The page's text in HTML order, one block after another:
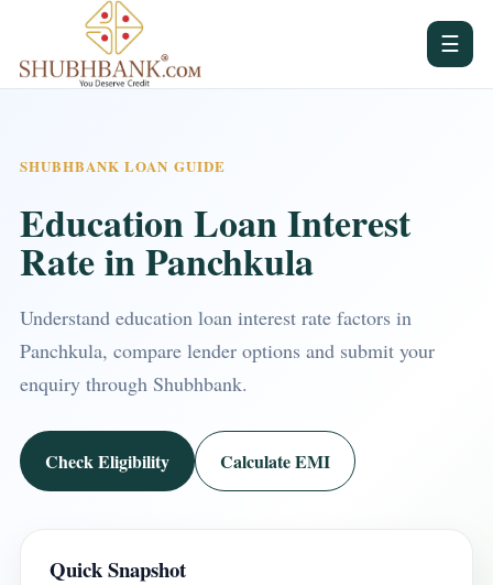
☰
SHUBHBANK LOAN GUIDE
Education Loan Interest
Rate in Panchkula
Understand education loan interest rate factors in
Panchkula, compare lender options and submit your
enquiry through Shubhbank.
Check Eligibility Calculate EMI
Quick Snapshot